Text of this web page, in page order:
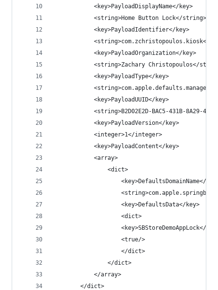
            <key>PayloadDisplayName</key>
            <string>Home Button Lock</string>
            <key>PayloadIdentifier</key>
<string>com.zchristopoulos.kiosk</
            <key>PayloadOrganization</key>
<string>Zachary Christopoulos</
            <key>PayloadType</key>
            <key>PayloadUUID</key>
<string>B2D02E2D-BAC5-431B-8A29-
            <key>PayloadVersion</key>
            <integer>1</integer>
            <key>PayloadContent</key>
            <array>
                <dict>
<key>DefaultsDomainName</
                    <key>DefaultsData</key>
                    <dict>
<key>SBStoreDemoAppLock</
                    <true/>
                    </dict>
                </dict>
            </array>
        </dict>